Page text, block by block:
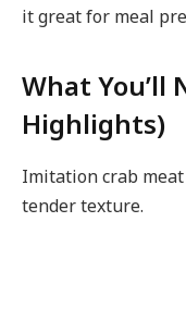
it great for meal
What You’ll
Highlights)
Imitation crab
tender texture.